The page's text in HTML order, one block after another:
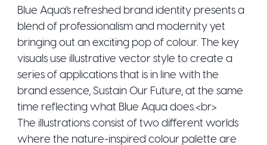
Blue Aqua's refreshed brand identity presents a
blend of professionalism and modernity yet
bringing out an exciting pop of colour. The key
visuals use illustrative vector style to create a
series of applications that is in line with the
brand essence, Sustain Our Future, at the same
time reflecting what Blue Aqua does.<br>
The illustrations consist of two different worlds
where the nature-inspired colour palette are